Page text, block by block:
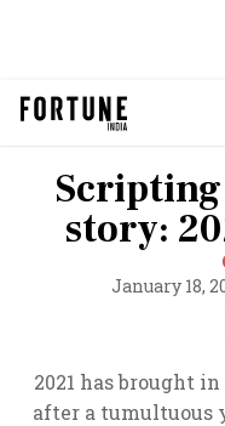
story:
January 18,
2021 has brought
after a tumultuous